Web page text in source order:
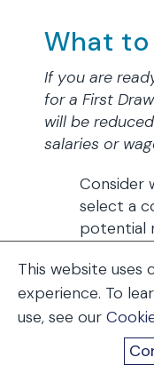
What to
If you are
for a First
will be
salaries or
Consider
select a
potential
reduction
than
covered
and the
through
This website
experience. To
use, see our